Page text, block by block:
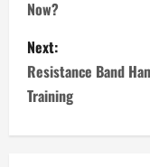
s
t
n
a
Now?
Next:
Resistance Band
Training